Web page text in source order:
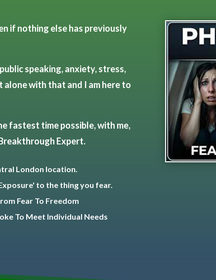
if nothing else has previously
speaking, anxiety, stress,
alone with that and I am here to
fastest time possible, with me,
Expert.
London location.
to the thing you fear.
Fear To Freedom
To Meet Individual Needs